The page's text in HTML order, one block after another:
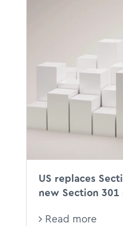
US replaces
new Section 301
Read more